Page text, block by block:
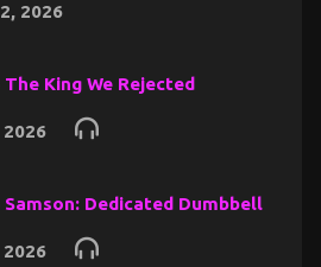
2026
King We Rejected
Samson: Dedicated Dumbbell